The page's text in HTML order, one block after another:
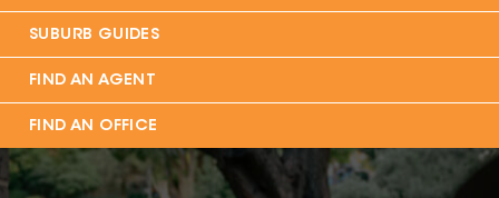
SUBURB GUIDES
FIND AN AGENT
FIND AN OFFICE